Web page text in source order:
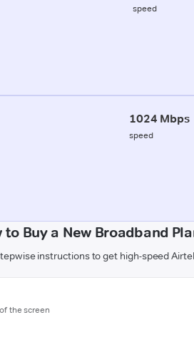
speed
1024 Mbps
speed
to Buy a New Broadband
instructions to get high-speed
the screen